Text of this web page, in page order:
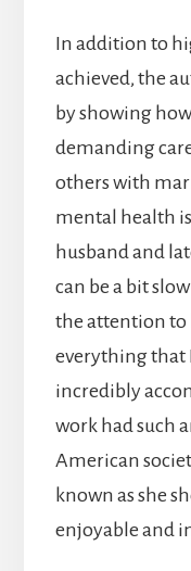
In addition to
achieved, the
by showing
demanding
others with
mental health
husband and
can be a bit
the attention to
everything that
incredibly
work had such
American
known as she
enjoyable and